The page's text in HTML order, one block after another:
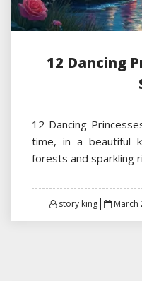
12 Dancing
12 Dancing
time, in a beautiful
forests and sparkling
story king
Posted
March